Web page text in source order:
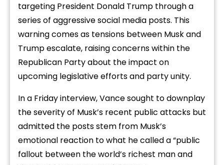
targeting President Donald Trump through a
series of aggressive social media posts. This
warning comes as tensions between Musk and
Trump escalate, raising concerns within the
Republican Party about the impact on
upcoming legislative efforts and party unity.
In a Friday interview, Vance sought to downplay
the severity of Musk’s recent public attacks but
admitted the posts stem from Musk’s
emotional reaction to what he called a “public
fallout between the world’s richest man and